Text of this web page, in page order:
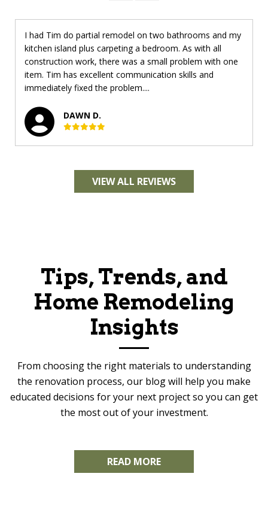
I had Tim do partial remodel on two bathrooms and my
kitchen island plus carpeting a bedroom. As with all
construction work, there was a small problem with one
item. Tim has excellent communication skills and
immediately fixed the problem....
DAWN D.
VIEW ALL REVIEWS
Tips, Trends, and
Home Remodeling
Insights
From choosing the right materials to understanding
the renovation process, our blog will help you make
educated decisions for your next project so you can get
the most out of your investment.
READ MORE